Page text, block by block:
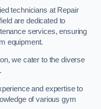
technicians at Repair
are dedicated to
services, ensuring
equipment.
we cater to the diverse
and expertise to
of various gym